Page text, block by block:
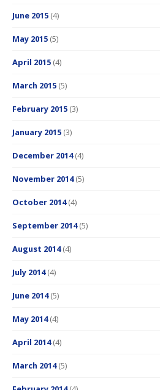
June 2015 (4)
May 2015 (5)
April 2015 (4)
March 2015 (5)
February 2015 (3)
January 2015 (3)
December 2014(4)
November 2014(5)
October 2014(4)
September 2014(5)
August 2014(4)
July 2014(4)
June 2014(5)
May 2014(4)
April 2014(4)
March 2014(5)